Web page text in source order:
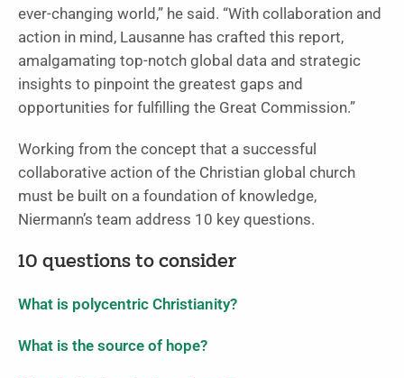
ever-changing world,” he said. “With collaboration and
action in mind, Lausanne has crafted this report,
amalgamating top-notch global data and strategic
insights to pinpoint the greatest gaps and
opportunities for fulfilling the Great Commission.”
Working from the concept that a successful
collaborative action of the Christian global church
must be built on a foundation of knowledge,
Niermann’s team address 10 key questions.
10 questions to consider
What is polycentric Christianity?
What is the source of hope?